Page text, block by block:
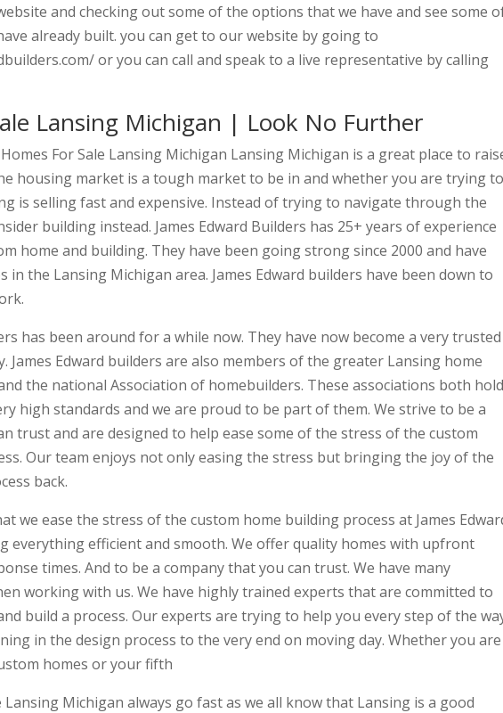
and checking out some of the options that we have and see some
already built. you can get to our website by going to
or you can call and speak to a live representative by calling
Lansing Michigan | Look No Further
For Sale Lansing Michigan Lansing Michigan is a great place to
housing market is a tough market to be in and whether you are trying to
is selling fast and expensive. Instead of trying to navigate through the
building instead. James Edward Builders has 25+ years of experience
home and building. They have been going strong since 2000 and have
in the Lansing Michigan area. James Edward builders have been down to
has been around for a while now. They have now become a very trusted
James Edward builders are also members of the greater Lansing home
the national Association of homebuilders. These associations both hold
high standards and we are proud to be part of them. We strive to be a
trust and are designed to help ease some of the stress of the custom
Our team enjoys not only easing the stress but bringing the joy of the
back.
we ease the stress of the custom home building process at James
everything efficient and smooth. We offer quality homes with upfront
times. And to be a company that you can trust. We have many
working with us. We have highly trained experts that are committed to
build a process. Our experts are trying to help you every step of the
in the design process to the very end on moving day. Whether you are
homes or your fifth
Lansing Michigan always go fast as we all know that Lansing is a good